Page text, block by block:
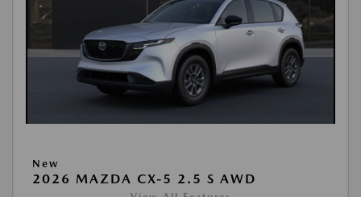
New
2026 MAZDA CX-5 2.5 S AWD